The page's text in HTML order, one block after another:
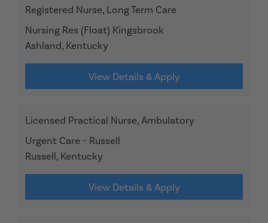
Registered Nurse, Long Term Care
Nursing Res (Float) Kingsbrook
Ashland, Kentucky
View Details & Apply
Licensed Practical Nurse, Ambulatory
Urgent Care - Russell
Russell, Kentucky
View Details & Apply